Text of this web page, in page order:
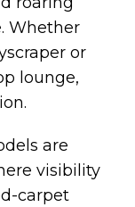
Whether
or
lounge,
are
visibility
carpet